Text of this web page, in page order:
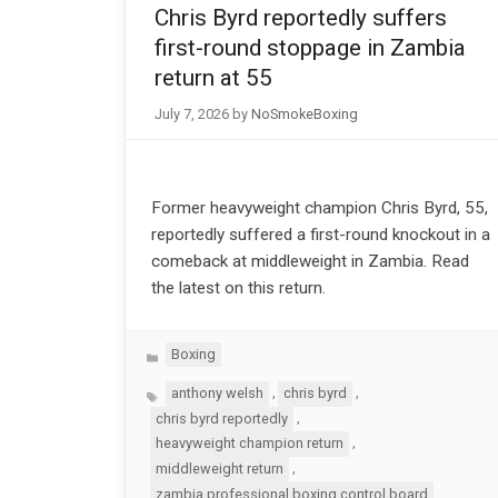
Chris Byrd reportedly suffers
first-round stoppage in Zambia
return at 55
July 7, 2026 by NoSmokeBoxing
Former heavyweight champion Chris Byrd, 55,
reportedly suffered a first-round knockout in a
comeback at middleweight in Zambia. Read
the latest on this return.
Categories
Boxing
Tagsanthony welsh , chris byrd
,
chris byrd reportedly
heavyweight champion return
,
middleweight return
zambia professional boxing control board